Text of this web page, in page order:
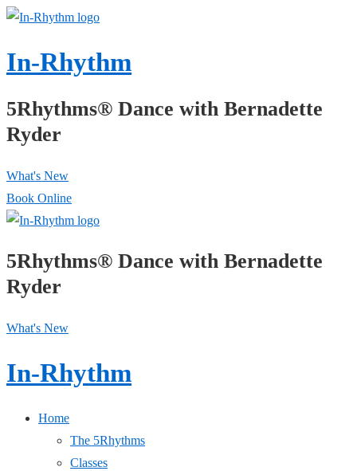
↓
Content
In-Rhythm
5Rhythms® Dance with Bernadette
Ryder
What's New
Book Online
5Rhythms® Dance with Bernadette
Ryder
What's New
In-Rhythm
Home
The 5Rhythms
Classes